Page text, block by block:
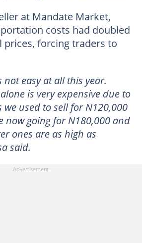
at Mandate Market,
costs had doubled
prices, forcing traders to
not easy at all this year.
is very expensive due to
we used to sell for N120,000
now going for N180,000 and
ones are as high as
said.